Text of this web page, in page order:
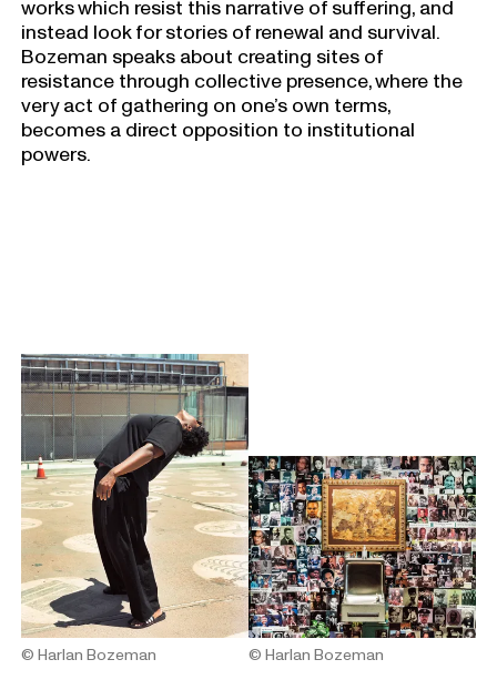
works which resist this narrative of suffering, and
instead look for stories of renewal and survival.
Bozeman speaks about creating sites of
resistance through collective presence, where the
very act of gathering on one’s own terms,
becomes a direct opposition to institutional
powers.
© Harlan Bozeman © Harlan Bozeman